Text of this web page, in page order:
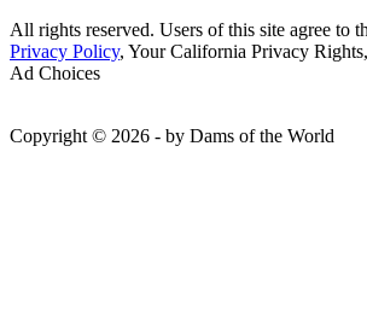
All rights reserved. Users of this site agree to
Privacy Policy, Your California Privacy
Ad Choices
Copyright © 2026 - by Dams of the World